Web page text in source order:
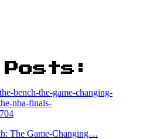
The Game-Changing…